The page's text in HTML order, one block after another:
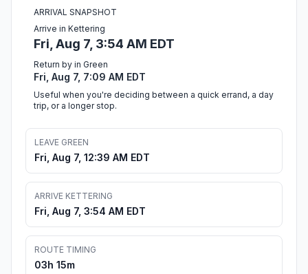
ARRIVAL SNAPSHOT
Arrive in Kettering
Fri, Aug 7, 3:54 AM EDT
Return by in Green
Fri, Aug 7, 7:09 AM EDT
Useful when you're deciding between a quick errand, a day
trip, or a longer stop.
LEAVE GREEN
Fri, Aug 7, 12:39 AM EDT
ARRIVE KETTERING
Fri, Aug 7, 3:54 AM EDT
ROUTE TIMING
03h 15m